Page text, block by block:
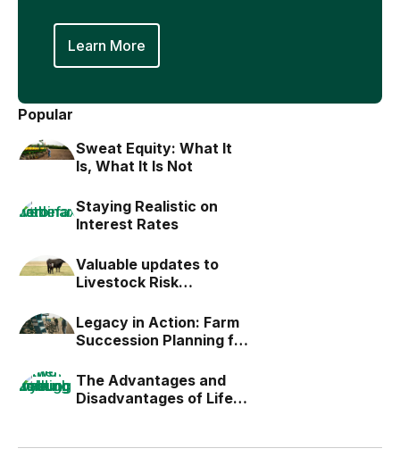
Learn More
Popular
Sweat Equity: What It
Is, What It Is Not
Staying Realistic on
Interest Rates
Valuable updates to
Livestock Risk
Legacy in Action: Farm
Succession Planning for
The Advantages and
Disadvantages of Life